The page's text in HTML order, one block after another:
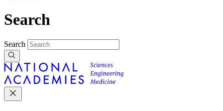
Search
Search